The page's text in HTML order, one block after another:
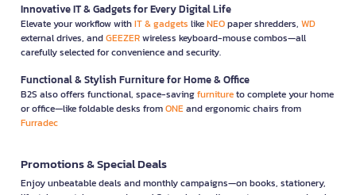
Innovative IT & Gadgets for Every Digital Life
Elevate your workflow withIT & gadgets likeNEOpaper shredders, WD
external drives, andGEEZERwireless keyboard-mouse combos—all
carefully selected for convenience and security.
Functional & Stylish Furniture for Home & Office
B2S also offers functional, space-savingfurnitureto complete your home
or office—like foldable desks fromONEand ergonomic chairs from
Furradec
Promotions & Special Deals
Enjoy unbeatable deals and monthly campaigns—on books, stationery,